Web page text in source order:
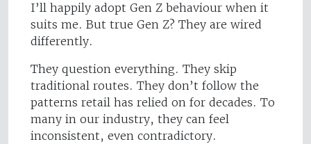
I’ll happily adopt Gen Z behaviour when it
suits me. But true Gen Z? They are wired
differently.
They question everything. They skip
traditional routes. They don’t follow the
patterns retail has relied on for decades. To
many in our industry, they can feel
inconsistent, even contradictory.